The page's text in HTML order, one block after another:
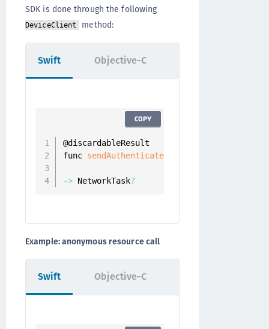
SDK is done through the following
DeviceClient method:
Swift
@discardableResult
func sendAuthenticatedRequest
-> NetworkTask?
COPY
Objective-C
Example: anonymous resource call
Swift Objective-C